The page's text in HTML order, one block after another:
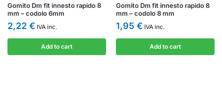
Gomito Dm fit innesto rapido 8
mm – codolo 6mm
2,22 € IVA inc.
Add to cart
Gomito Dm fit innesto rapido 8
mm – codolo 8 mm
1,95 € IVA inc.
Add to cart